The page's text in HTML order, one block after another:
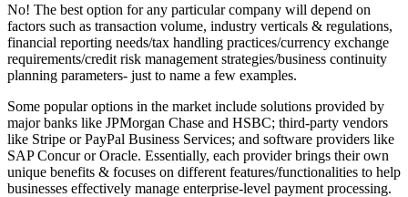
No! The best option for any particular company will depend on
factors such as transaction volume, industry verticals & regulations,
financial reporting needs/tax handling practices/currency exchange
requirements/credit risk management strategies/business continuity
planning parameters- just to name a few examples.
Some popular options in the market include solutions provided by
major banks like JPMorgan Chase and HSBC; third-party vendors
like Stripe or PayPal Business Services; and software providers like
SAP Concur or Oracle. Essentially, each provider brings their own
unique benefits & focuses on different features/functionalities to help
businesses effectively manage enterprise-level payment processing.